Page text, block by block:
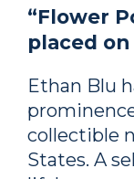
“Flower
placed
Ethan Blu
collectible
States. A